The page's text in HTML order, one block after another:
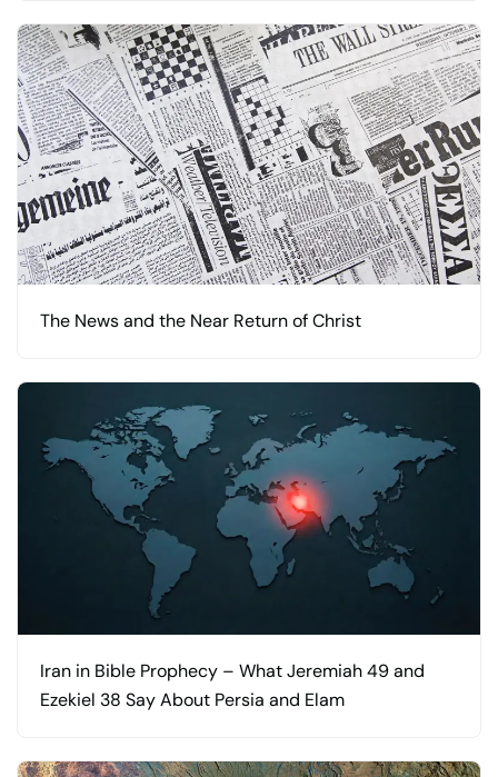
The News and the Near Return of Christ
Iran in Bible Prophecy – What Jeremiah 49 and
Ezekiel 38 Say About Persia and Elam